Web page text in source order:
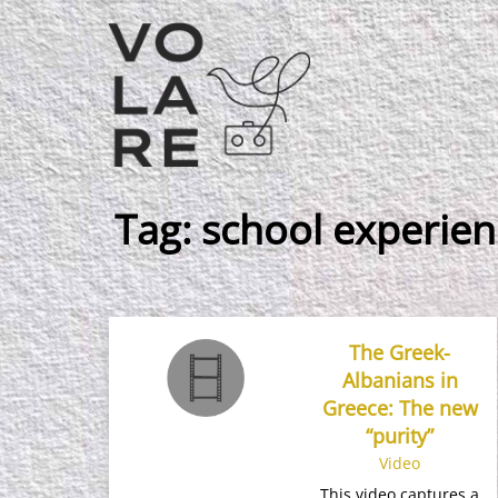
Main
Navigation
Tag:school
The Greek-
Albanians in
Greece: The new
“purity”
Video